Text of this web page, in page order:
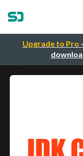
Upgrade to Pro